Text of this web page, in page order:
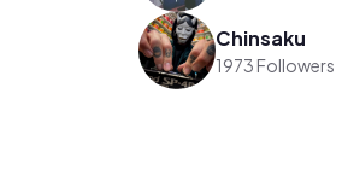
Chinsaku
1973 Followers